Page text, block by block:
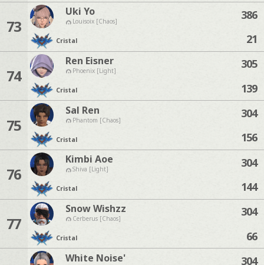
73
Uki Yo
Louisoix [Chaos]
Cristal
386
21
74
Ren Eisner
Phoenix [Light]
Cristal
305
139
75
Sal Ren
Phantom [Chaos]
Cristal
304
156
76
Kimbi Aoe
Shiva [Light]
Cristal
304
144
77
Snow Wishzz
Cerberus [Chaos]
Cristal
304
66
White Noise' 304